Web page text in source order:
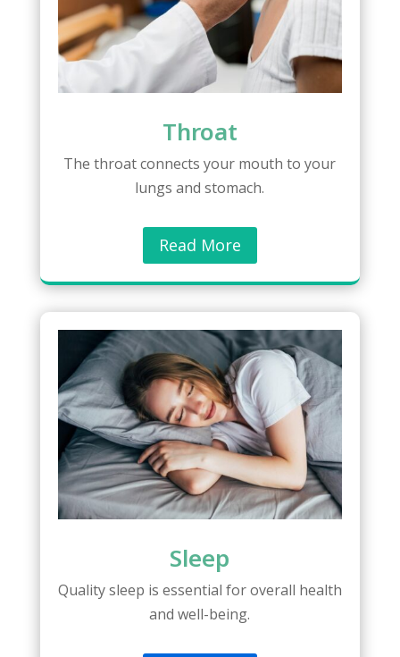
Throat
The throat connects your mouth to your
lungs and stomach.
Read More
Sleep
Quality sleep is essential for overall health
and well-being.